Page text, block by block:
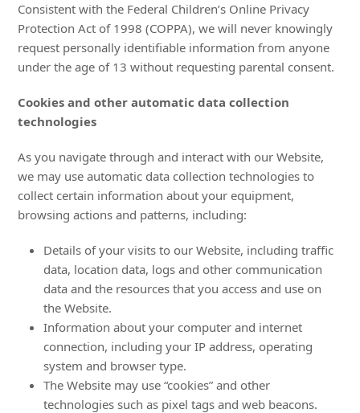
Consistent with the Federal Children’s Online Privacy
Protection Act of 1998 (COPPA), we will never knowingly
request personally identifiable information from anyone
under the age of 13 without requesting parental consent.
Cookies and other automatic data collection
technologies
As you navigate through and interact with our Website,
we may use automatic data collection technologies to
collect certain information about your equipment,
browsing actions and patterns, including:
Details of your visits to our Website, including traffic
data, location data, logs and other communication
data and the resources that you access and use on
the Website.
Information about your computer and internet
connection, including your IP address, operating
system and browser type.
The Website may use “cookies” and other
technologies such as pixel tags and web beacons.